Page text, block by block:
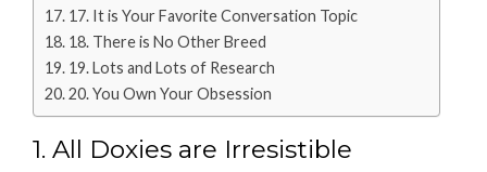
17. It is Your Favorite Conversation Topic
18. There is No Other Breed
19. Lots and Lots of Research
20. You Own Your Obsession
1. All Doxies are Irresistible